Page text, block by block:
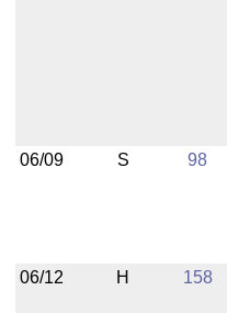
06/09 S 98
06/12 H 158